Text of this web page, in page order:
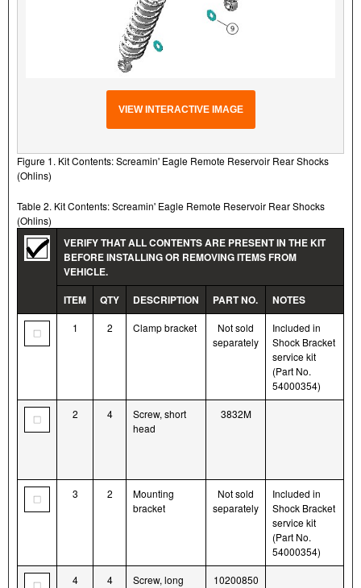
VIEW INTERACTIVE IMAGE
Figure 1. Kit Contents: Screamin' Eagle Remote Reservoir Rear Shocks
(Ohlins)
Table 2. Kit Contents: Screamin' Eagle Remote Reservoir Rear Shocks
(Ohlins)
VERIFY THAT ALL CONTENTS ARE PRESENT IN THE KIT
BEFORE INSTALLING OR REMOVING ITEMS FROM
VEHICLE.
ITEM
QTY DESCRIPTION PART NO. NOTES
1 2 Clamp bracket
Not sold
separately
Included in
Shock Bracket
service kit
(Part No.
54000354)
2 4
Screw, short
head
3832M
3 2
Mounting
bracket
Not sold
separately
Included in
Shock Bracket
service kit
(Part No.
54000354)
4 4 Screw, long 10200850